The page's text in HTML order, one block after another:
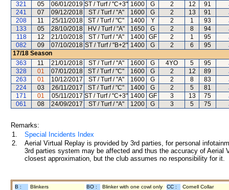
321
05 06/01/2019 ST / Turf / "C+3" 1600 G 2 12 91
241
07 09/12/2018 ST / Turf / "A" 1600 G 2 13 91
208
11 25/11/2018 ST / Turf / "C" 1400 Y 2 1 93
133
05 28/10/2018 HV / Turf / "A" 1650 G 2 8 94
118
12 21/10/2018 ST / Turf / "A" 1400 GF 2 1 95
082
09 07/10/2018 ST / Turf / "B+2" 1400 G 2 6 95
17/18 Season
363
11 21/01/2018 ST / Turf / "A" 1600 G 4YO 5 95
328
01 07/01/2018 ST / Turf / "C" 1600 G 2 12 89
263
01 10/12/2017 ST / Turf / "A" 1600 G 2 8 83
224
03 26/11/2017 ST / Turf / "C" 1400 G 2 5 81
171
01 05/11/2017 ST / Turf / "C+3" 1400 GF 3 13 75
061
08 24/09/2017 ST / Turf / "A" 1200 G 3 5 75
Remarks:
1.
Special Incidents Index
2.
Aerial Virtual Replay is provided by 3rd parties, for personal
3rd parties system may be affected and thus the accuracy of
closest approximation, but the club assumes no responsibility for
B : Blinkers BO : Blinker with one cowl only CC : Cornell Collar